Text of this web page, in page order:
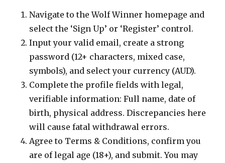
Navigate to the Wolf Winner homepage and
select the ‘Sign Up’ or ‘Register’ control.
Input your valid email, create a strong
password (12+ characters, mixed case,
symbols), and select your currency (AUD).
Complete the profile fields with legal,
verifiable information: Full name, date of
birth, physical address. Discrepancies here
will cause fatal withdrawal errors.
Agree to Terms & Conditions, confirm you
are of legal age (18+), and submit. You may